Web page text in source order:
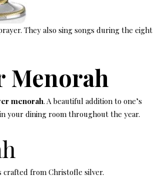
They also sing songs during the eight
Menorah
menorah. A beautiful addition to one’s
your dining room throughout the year.
crafted from Christofle silver.